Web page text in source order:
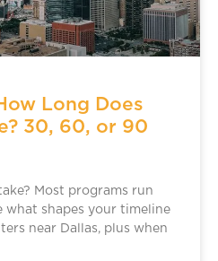
Long Does
30, 60, or 90
Most programs run
what shapes your timeline
near Dallas, plus when